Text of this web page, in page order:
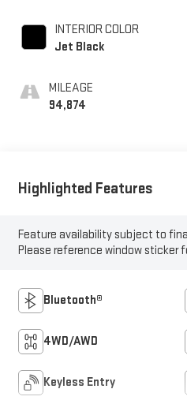
INTERIOR COLOR
Jet Black
MILEAGE
94,874
Highlighted Features
Feature availability subject to
Please reference window sticker
Bluetooth®
4WD/AWD
Keyless Entry